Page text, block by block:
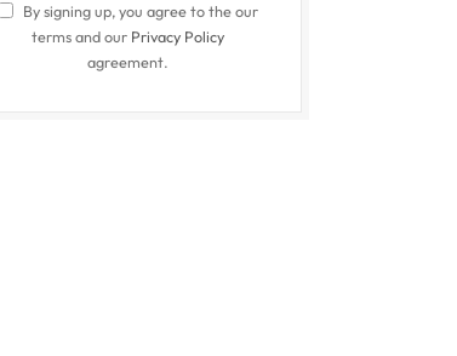
By signing up, you agree to the our
terms and our Privacy Policy
agreement.